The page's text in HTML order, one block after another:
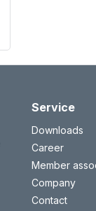
Service
Downloads
Career
Member
Company
Contact